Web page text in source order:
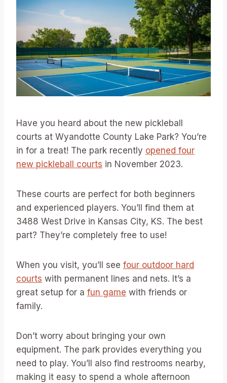
Have you heard about the new pickleball
courts at Wyandotte County Lake Park? You’re
in for a treat! The park recently opened four
new pickleball courts in November 2023.
These courts are perfect for both beginners
and experienced players. You’ll find them at
3488 West Drive in Kansas City, KS. The best
part? They’re completely free to use!
When you visit, you’ll see four outdoor hard
courts with permanent lines and nets. It’s a
great setup for a fun game with friends or
family.
Don’t worry about bringing your own
equipment. The park provides everything you
need to play. You’ll also find restrooms nearby,
making it easy to spend a whole afternoon